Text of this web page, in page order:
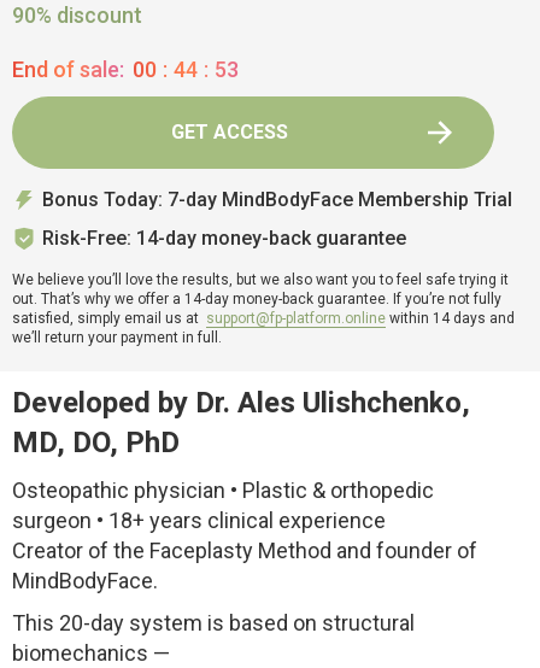
90% discount
End of sale: 00 : 44 : 52
GET ACCESS
Bonus Today: 7-day MindBodyFace Membership Trial
Risk-Free: 14-day money-back guarantee
We believe you’ll love the results, but we also want you to feel safe trying it
out. That’s why we offer a 14-day money-back guarantee. If you’re not fully
satisfied, simply email us at support@fp-platform.online within 14 days and
we’ll return your payment in full.
Developed by Dr. Ales Ulishchenko,
MD, DO, PhD
Osteopathic physician • Plastic & orthopedic
surgeon • 18+ years clinical experience
Creator of the Faceplasty Method and founder of
MindBodyFace.
This 20-day system is based on structural
biomechanics —